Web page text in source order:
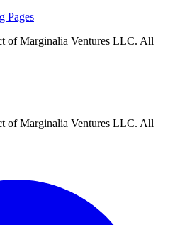
Pages
of Marginalia Ventures LLC. All
of Marginalia Ventures LLC. All